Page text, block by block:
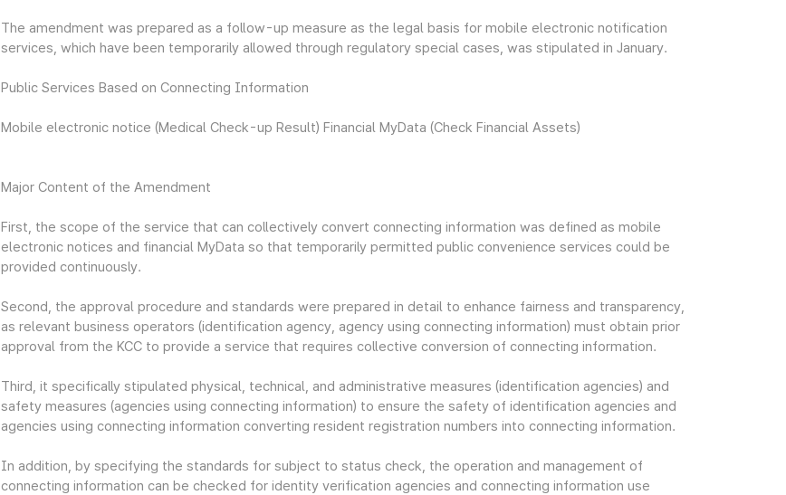
The amendment was prepared as a follow-up measure as the legal basis for mobile electronic notification
services, which have been temporarily allowed through regulatory special cases, was stipulated in January.
Public Services Based on Connecting Information
Mobile electronic notice (Medical Check-up Result) Financial MyData (Check Financial Assets)
Major Content of the Amendment
First, the scope of the service that can collectively convert connecting information was defined as mobile
electronic notices and financial MyData so that temporarily permitted public convenience services could be
provided continuously.
Second, the approval procedure and standards were prepared in detail to enhance fairness and transparency,
as relevant business operators (identification agency, agency using connecting information) must obtain prior
approval from the KCC to provide a service that requires collective conversion of connecting information.
Third, it specifically stipulated physical, technical, and administrative measures (identification agencies) and
safety measures (agencies using connecting information) to ensure the safety of identification agencies and
agencies using connecting information converting resident registration numbers into connecting information.
In addition, by specifying the standards for subject to status check, the operation and management of
connecting information can be checked for identity verification agencies and connecting information use